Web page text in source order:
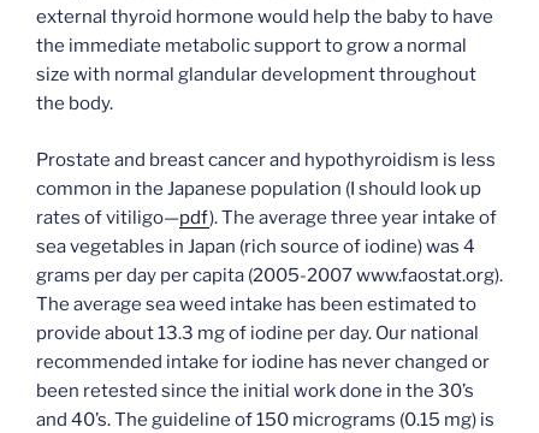
external thyroid hormone would help the baby to have
the immediate metabolic support to grow a normal
size with normal glandular development throughout
the body.
Prostate and breast cancer and hypothyroidism is less
common in the Japanese population (I should look up
rates of vitiligo—pdf). The average three year intake of
sea vegetables in Japan (rich source of iodine) was 4
grams per day per capita (2005-2007 www.faostat.org).
The average sea weed intake has been estimated to
provide about 13.3 mg of iodine per day. Our national
recommended intake for iodine has never changed or
been retested since the initial work done in the 30’s
and 40’s. The guideline of 150 micrograms (0.15 mg) is